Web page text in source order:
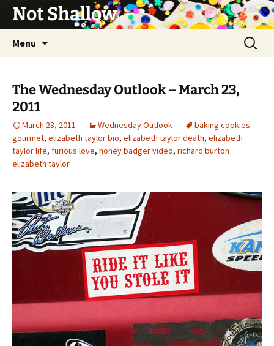
Not Shallow
Menu
Search
for:
The Wednesday Outlook – March 23,
2011
March 23, 2011 Wednesday Outlook
baking cookies
gourmet, elizabeth taylor bio, elizabeth taylor death, elizabeth
taylor life, furious love, honey badger video, richard burton
elizabeth taylor